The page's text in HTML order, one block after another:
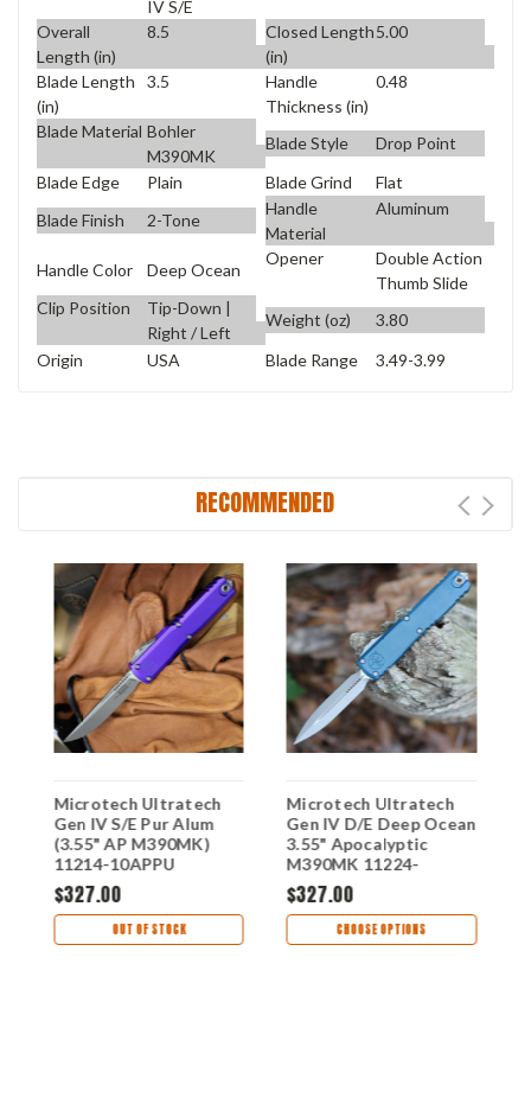
IV S/E
Overall
Length (in)
8.5
Closed Length
(in)
5.00
Blade Length
(in)
3.5
Handle
Thickness (in)
0.48
Blade Material Bohler
M390MK
Blade Style
Drop Point
Blade Edge
Plain Blade Grind
Flat
Blade Finish
2-Tone
Handle
Material
Aluminum
Handle Color Deep Ocean
Opener
Double Action
Thumb Slide
Clip Position
Tip-Down |
Right / Left
Weight (oz)
3.80
Origin
USA Blade Range 3.49-3.99
RECOMMENDED
Microtech Ultratech
Gen IV S/E Pur Alum
(3.55" AP M390MK)
11214-10APPU
$327.00
OUT OF STOCK
Microtech Ultratech
Gen IV D/E Deep Ocean
3.55" Apocalyptic
M390MK 11224-
10APDO
$327.00
CHOOSE OPTIONS